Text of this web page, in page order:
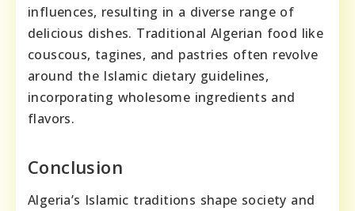
influences, resulting in a diverse range of
delicious dishes. Traditional Algerian food like
couscous, tagines, and pastries often revolve
around the Islamic dietary guidelines,
incorporating wholesome ingredients and
flavors.
Conclusion
Algeria’s Islamic traditions shape society and